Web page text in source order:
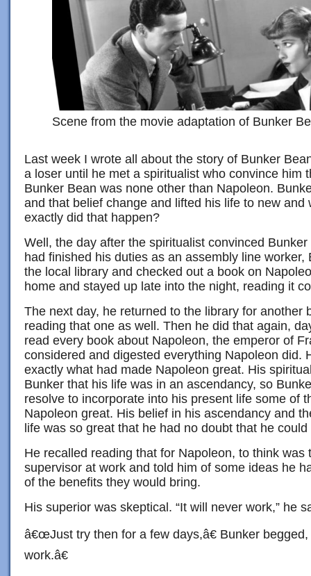
Scene from the movie adaptation of Bunker
Last week I wrote all about the story of Bunker
a loser until he met a spiritualist who convince him
Bunker Bean was none other than Napoleon.
and that belief change and lifted his life to new and
exactly did that happen?
Well, the day after the spiritualist convinced
had finished his duties as an assembly line worker,
the local library and checked out a book on
home and stayed up late into the night, reading it
The next day, he returned to the library for another
reading that one as well. Then he did that again,
read every book about Napoleon, the emperor of
considered and digested everything Napoleon did.
exactly what had made Napoleon great. His
Bunker that his life was in an ascendancy, so
resolve to incorporate into his present life some of
Napoleon great. His belief in his ascendancy and
life was so great that he had no doubt that he
He recalled reading that for Napoleon, to think was
supervisor at work and told him of some ideas he
of the benefits they would bring.
His superior was skeptical. “It will never work,” he
â€œJust try then for a few days,â€ Bunker
work.â€